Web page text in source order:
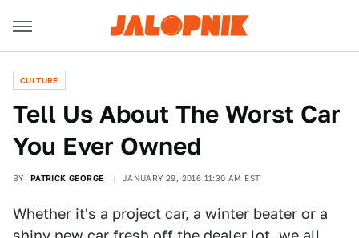
CULTURE
Tell Us About The Worst Car
You Ever Owned
BY PATRICK GEORGE JANUARY 29, 2016 11:30 AM EST
Whether it's a project car, a winter beater or a